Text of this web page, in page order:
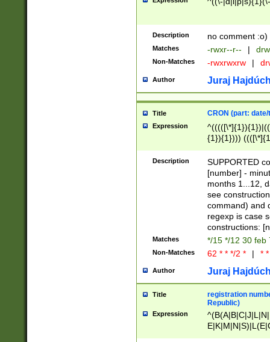
Description no comment :o)
Matches -rwxr--r-- |
Non-Matches -rwxrwxrw |
Author Juraj
Title CRON (part:
Expression
{1}){1})))
(([1-
{1}){1})))
([0-
{1})|((\*\/
Description
SUPPORTED
[number] -
months 1...12,
see
command) and
regexp is case
constructions:
Matches */15 */12 30 feb
Non-Matches 62 * * */2 * | *
Author Juraj
Title
registration
Republic)
Expression